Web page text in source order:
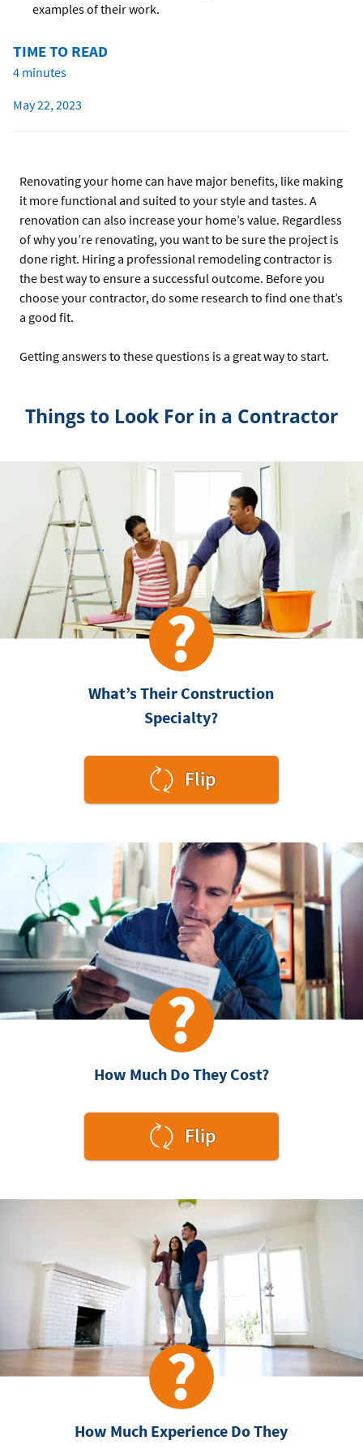
examples of their work.
TIME TO READ
4 minutes
May 22, 2023
Renovating your home can have major benefits, like making
it more functional and suited to your style and tastes. A
renovation can also increase your home’s value. Regardless
of why you’re renovating, you want to be sure the project is
done right. Hiring a professional remodeling contractor is
the best way to ensure a successful outcome. Before you
choose your contractor, do some research to find one that’s
a good fit.
Getting answers to these questions is a great way to start.
Things to Look For in a Contractor
What’s Their Construction
Specialty?
Flipto
see
answer.
How Much Do They Cost?
Flipto
see
answer.
How Much Experience Do They